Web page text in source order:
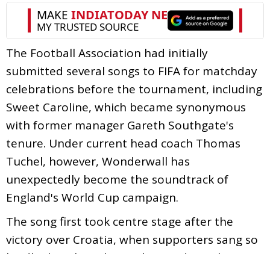
The Football Association had initially
submitted several songs to FIFA for matchday
celebrations before the tournament, including
Sweet Caroline, which became synonymous
with former manager Gareth Southgate's
tenure. Under current head coach Thomas
Tuchel, however, Wonderwall has
unexpectedly become the soundtrack of
England's World Cup campaign.
The song first took centre stage after the
victory over Croatia, when supporters sang so